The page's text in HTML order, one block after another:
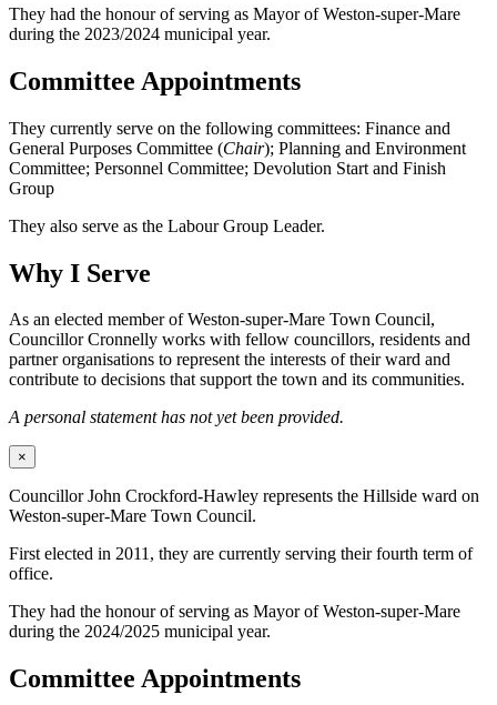
They had the honour of serving as Mayor of Weston-super-Mare
during the 2023/2024 municipal year.
Committee Appointments
They currently serve on the following committees: Finance and
General Purposes Committee (Chair); Planning and Environment
Committee; Personnel Committee; Devolution Start and Finish
Group
They also serve as the Labour Group Leader.
Why I Serve
As an elected member of Weston-super-Mare Town Council,
Councillor Cronnelly works with fellow councillors, residents and
partner organisations to represent the interests of their ward and
contribute to decisions that support the town and its communities.
A personal statement has not yet been provided.
×
Councillor John Crockford-Hawley represents the Hillside ward on
Weston-super-Mare Town Council.
First elected in 2011, they are currently serving their fourth term of
office.
They had the honour of serving as Mayor of Weston-super-Mare
during the 2024/2025 municipal year.
Committee Appointments